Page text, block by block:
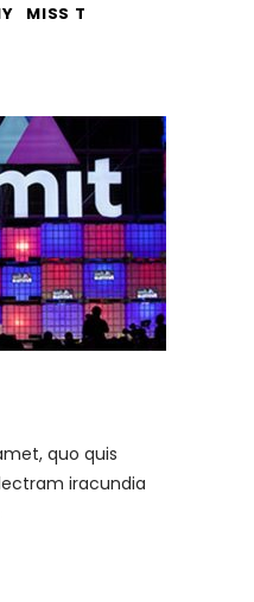
MISS T
quo quis
iracundia